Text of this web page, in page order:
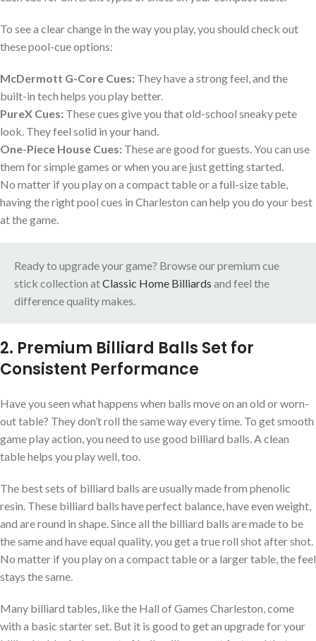
To see a clear change in the way you play, you should check out
these pool-cue options:
McDermott G-Core Cues: They have a strong feel, and the
built-in tech helps you play better.
PureX Cues: These cues give you that old-school sneaky pete
look. They feel solid in your hand.
One-Piece House Cues: These are good for guests. You can use
them for simple games or when you are just getting started.
No matter if you play on a compact table or a full-size table,
having the right pool cues in Charleston can help you do your best
at the game.
Ready to upgrade your game? Browse our premium cue
stick collection atClassic Home Billiards and feel the
difference quality makes.
2. Premium Billiard Balls Set for
Consistent Performance
Have you seen what happens when balls move on an old or worn-
out table? They don’t roll the same way every time. To get smooth
game play action, you need to use good billiard balls. A clean
table helps you play well, too.
The best sets of billiard balls are usually made from phenolic
resin. These billiard balls have perfect balance, have even weight,
and are round in shape. Since all the billiard balls are made to be
the same and have equal quality, you get a true roll shot after shot.
No matter if you play on a compact table or a larger table, the feel
stays the same.
Many billiard tables, like the Hall of Games Charleston, come
with a basic starter set. But it is good to get an upgrade for your